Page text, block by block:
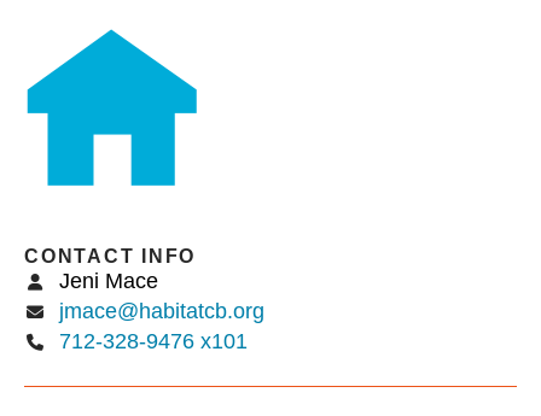
users
touch
CONTACT INFO
Jeni Mace
jmace@habitatcb.org
712-328-9476 x101